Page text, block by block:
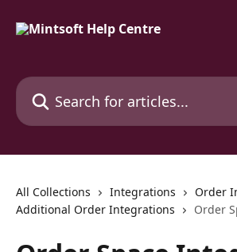
Search for articles...
All Collections Integrations
Order
Additional Order Integrations
Order